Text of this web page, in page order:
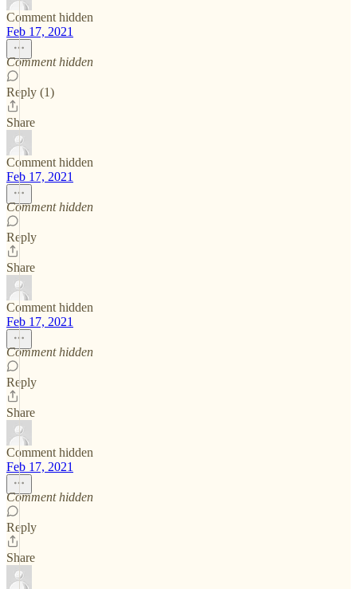
Comment hidden
Feb 17, 2021
Comment hidden
Reply (1)
Share
Comment hidden
Feb 17, 2021
Comment hidden
Reply
Share
Comment hidden
Feb 17, 2021
Comment hidden
Reply
Share
Comment hidden
Feb 17, 2021
Comment hidden
Reply
Share